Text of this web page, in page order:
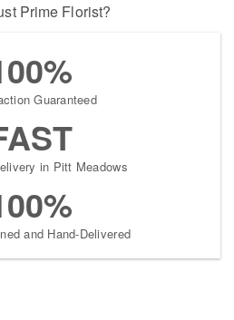
Prime Florist?
Guaranteed
in Pitt Meadows
and Hand-Delivered